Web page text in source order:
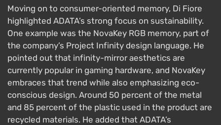
Moving on to consumer-oriented memory, Di Fiore
highlighted ADATA’s strong focus on sustainability.
One example was the NovaKey RGB memory, part of
the company’s Project Infinity design language. He
pointed out that infinity-mirror aesthetics are
currently popular in gaming hardware, and NovaKey
embraces that trend while also emphasizing eco-
conscious design. Around 50 percent of the metal
and 85 percent of the plastic used in the product are
recycled materials. He added that ADATA’s